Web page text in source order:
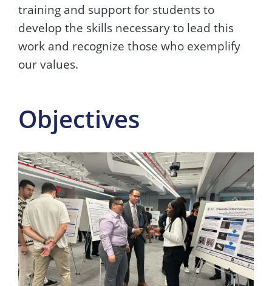
training and support for students to
develop the skills necessary to lead this
work and recognize those who exemplify
our values.
Objectives